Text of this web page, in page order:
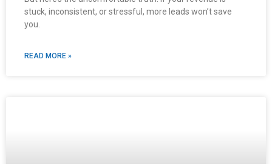
stuck, inconsistent, or stressful, more leads won’t save
you.
READ MORE »